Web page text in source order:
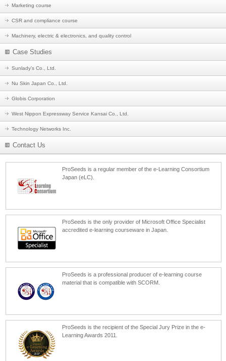
Marketing course
CSR and compliance course
Machinery, electric & electronics, and quality control
Case Studies
Sunlady’s Co., Ltd.
Nu Skin Japan Co., Ltd.
Globis Corporation
West Nippon Expressway Service Kansai Co., Ltd.
Technology Networks Inc.
Contact Us
ProSeeds is a regular member of the e-Learning Consortium
Japan (eLC).
ProSeeds is the only provider of Microsoft Office Specialist
accredited e-learning courseware in Japan.
ProSeeds is a professional producer of e-learning course
material that is compatible with SCORM.
ProSeeds is the recipient of the Special Jury Prize in the e-
Learning Awards 2011.